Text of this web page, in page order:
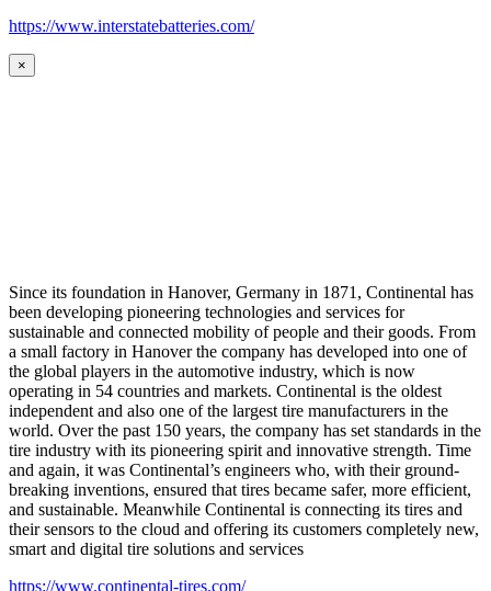
https://www.interstatebatteries.com/
×
Since its foundation in Hanover, Germany in 1871, Continental has
been developing pioneering technologies and services for
sustainable and connected mobility of people and their goods. From
a small factory in Hanover the company has developed into one of
the global players in the automotive industry, which is now
operating in 54 countries and markets. Continental is the oldest
independent and also one of the largest tire manufacturers in the
world. Over the past 150 years, the company has set standards in the
tire industry with its pioneering spirit and innovative strength. Time
and again, it was Continental’s engineers who, with their ground-
breaking inventions, ensured that tires became safer, more efficient,
and sustainable. Meanwhile Continental is connecting its tires and
their sensors to the cloud and offering its customers completely new,
smart and digital tire solutions and services
https://www.continental-tires.com/